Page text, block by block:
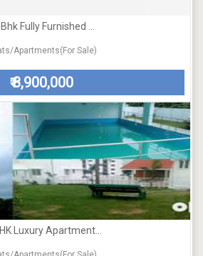
Fully Furnished ...
Apartments(For Sale)
₹8,900,000
Luxury Apartment...